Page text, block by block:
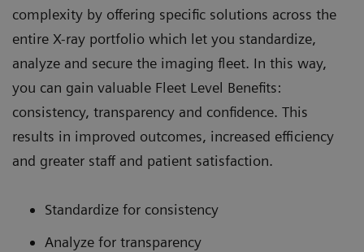
complexity by offering specific solutions across the
entire X-ray portfolio which let you standardize,
analyze and secure the imaging fleet. In this way,
you can gain valuable Fleet Level Benefits:
consistency, transparency and confidence. This
results in improved outcomes, increased efficiency
and greater staff and patient satisfaction.
Standardize for consistency
Analyze for transparency